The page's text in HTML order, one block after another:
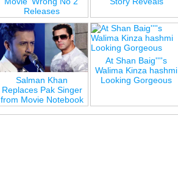
Releases
Salman Khan
Replaces Pak Singer
from Movie Notebook
At Shan Baig''''s
Walima Kinza hashmi
Looking Gorgeous